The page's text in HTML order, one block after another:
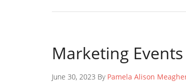
Marketing Events
June 30, 2023 By Pamela Alison